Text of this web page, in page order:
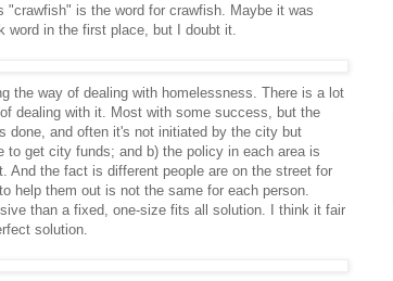
"crawfish" is the word for crawfish. Maybe it was
word in the first place, but I doubt it.
the way of dealing with homelessness. There is a lot
dealing with it. Most with some success, but the
done, and often it's not initiated by the city but
to get city funds; and b) the policy in each area is
And the fact is different people are on the street for
help them out is not the same for each person.
than a fixed, one-size fits all solution. I think it fair
solution.